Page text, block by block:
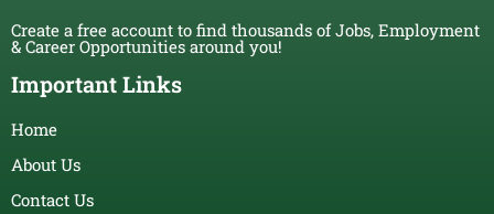
Create a free account to find thousands of Jobs, Employment
& Career Opportunities around you!
Important Links
Home
About Us
Contact Us